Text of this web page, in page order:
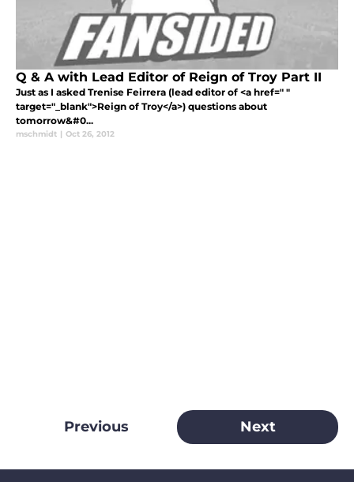
Q & A with Lead Editor of Reign of Troy Part II
Just as I asked Trenise Feirrera (lead editor of <a href=" "
target="_blank">Reign of Troy</a>) questions about
tomorrow&#0...
mschmidt | Oct 26, 2012
Previous Next